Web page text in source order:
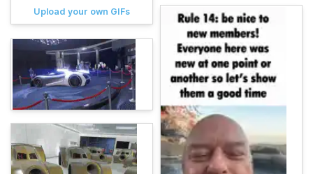
Upload your own GIFs